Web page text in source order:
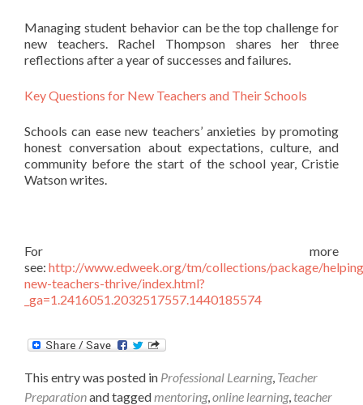
Managing student behavior can be the top challenge for
new teachers. Rachel Thompson shares her three
reflections after a year of successes and failures.
Key Questions for New Teachers and Their Schools
Schools can ease new teachers’ anxieties by promoting
honest conversation about expectations, culture, and
community before the start of the school year, Cristie
Watson writes.
For more
see: http://www.edweek.org/tm/collections/package/
new-teachers-thrive/index.html?
_ga=1.2416051.2032517557.1440185574
This entry was posted in Professional Learning, Teacher
Preparationand taggedmentoring,online learning, teacher